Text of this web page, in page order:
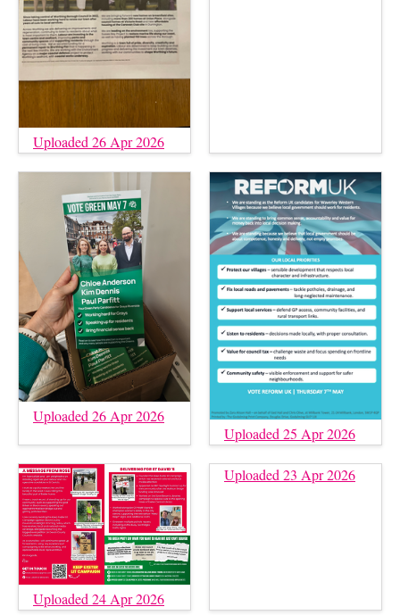
Uploaded 26 Apr 2026
Uploaded 26 Apr 2026
Uploaded 25 Apr 2026
Uploaded 24 Apr 2026
Uploaded 23 Apr 2026